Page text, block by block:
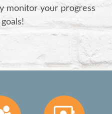
monitor your progress